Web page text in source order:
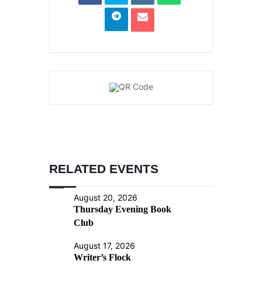
RELATED EVENTS
August 20, 2026
Thursday Evening Book
Club
August 17, 2026
Writer’s Flock